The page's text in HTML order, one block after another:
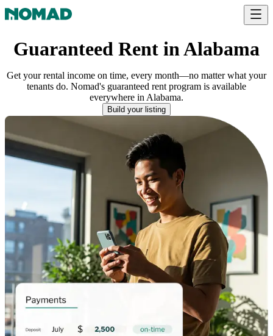
Guaranteed Rent in Alabama
Get your rental income on time, every month—no matter what your
tenants do. Nomad's guaranteed rent program is available
everywhere inAlabama.
Build your listing